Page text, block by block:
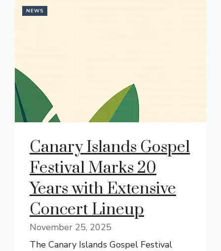
NEWS
Canary Islands Gospel
Festival Marks 20
Years with Extensive
Concert Lineup
November 25, 2025
The Canary Islands Gospel Festival